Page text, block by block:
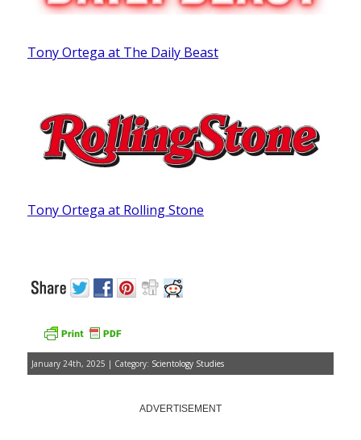
Tony Ortega at The Daily Beast
Tony Ortega at Rolling Stone
January 24th, 2025 | Category: Scientology Studies
ADVERTISEMENT